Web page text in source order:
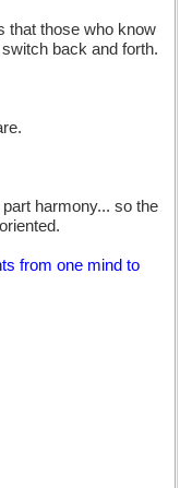
that those who know
back and forth.
part harmony... so the
from one mind to